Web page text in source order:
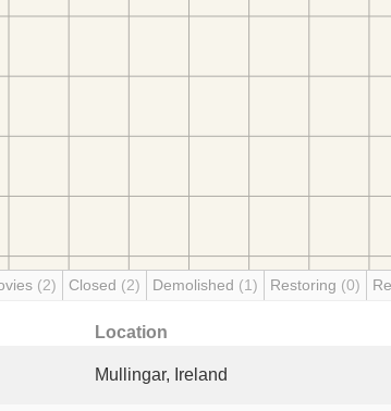
(2) Closed (2) Demolished (1) Restoring (0)
Location
Mullingar, Ireland